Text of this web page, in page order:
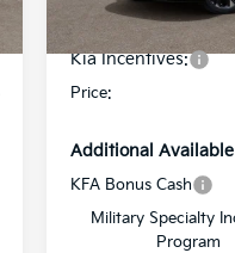
In Stock
Flow Savings:
Kia Incentives:
Price:
Additional
KFA Bonus Cash
Military Specialty
Program